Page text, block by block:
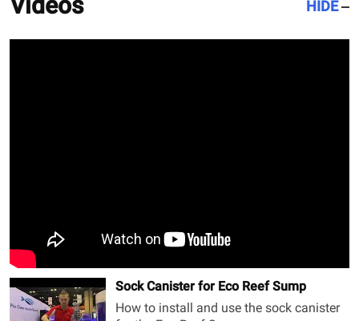
HIDE
Sock Canister for Eco Reef Sump
How to install and use the sock canister